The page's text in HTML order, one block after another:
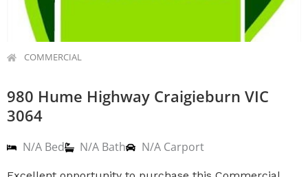
COMMERCIAL
980 Hume Highway Craigieburn VIC
3064
N/A Bed N/A Bath N/A Carport